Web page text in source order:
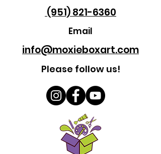
(951) 821-6360
Email
info@moxieboxart.com
Please follow us!